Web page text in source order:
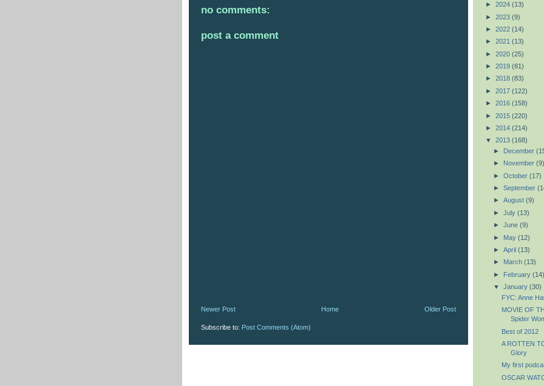
no comments:
post a comment
Newer Post Older Post
Home
Subscribe to: Post Comments (Atom)
► 2024 (13)
► 2023 (9)
► 2022 (14)
► 2021 (13)
► 2020 (25)
► 2019 (81)
► 2018 (83)
► 2017 (122)
► 2016 (158)
► 2015 (220)
► 2014 (214)
▼ 2013 (168)
► December
► November (9)
► October (17)
► September
► August (9)
► July (13)
► June (9)
► May (12)
► April (13)
► March (13)
► February (14)
▼ January (30)
FYC: Anne
MOVIE OF
Spider
Best of 2012
A ROTTEN
Glory
My first
OSCAR